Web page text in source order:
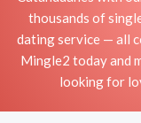
thousands of
dating service — all
Mingle2 today and
looking for